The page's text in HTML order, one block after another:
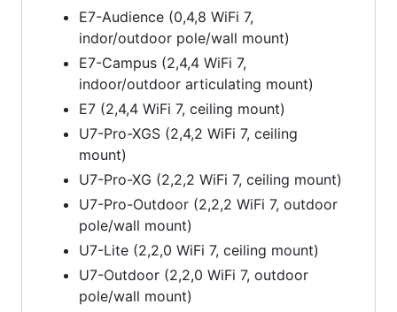
E7-Audience (0,4,8 WiFi 7,
indor/outdoor pole/wall mount)
E7-Campus (2,4,4 WiFi 7,
indoor/outdoor articulating mount)
E7 (2,4,4 WiFi 7, ceiling mount)
U7-Pro-XGS (2,4,2 WiFi 7, ceiling
mount)
U7-Pro-XG (2,2,2 WiFi 7, ceiling mount)
U7-Pro-Outdoor (2,2,2 WiFi 7, outdoor
pole/wall mount)
U7-Lite (2,2,0 WiFi 7, ceiling mount)
U7-Outdoor (2,2,0 WiFi 7, outdoor
pole/wall mount)